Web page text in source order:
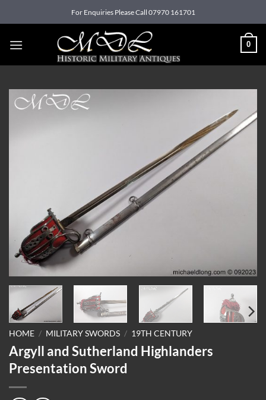
to
For Enquiries Please Call 07970 161701
0
HOME / MILITARY SWORDS / 19TH CENTURY
Argyll and Sutherland Highlanders
Presentation Sword